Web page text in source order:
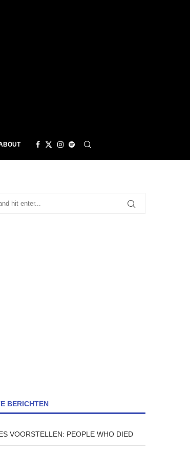
BERICHTEN
VOORSTELLEN: PEOPLE WHO DIED